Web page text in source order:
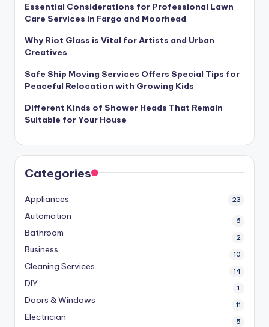
Essential Considerations for Professional Lawn
Care Services in Fargo and Moorhead
Why Riot Glass is Vital for Artists and Urban
Creatives
Safe Ship Moving Services Offers Special Tips for
Peaceful Relocation with Growing Kids
Different Kinds of Shower Heads That Remain
Suitable for Your House
Categories
Appliances 23
Automation 6
Bathroom 2
Business 10
Cleaning Services 14
DIY 1
Doors & Windows 11
Electrician 5